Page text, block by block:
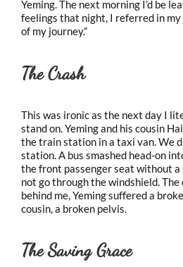
Yeming. The next morning I’d be
feelings that night, I referred in
of my journey.”
The Crash
This was ironic as the next day I
stand on. Yeming and his cousin
the train station in a taxi van. We
station. A bus smashed head-on
the front passenger seat without a
not go through the windshield.
behind me, Yeming suffered a
cousin, a broken pelvis.
The Saving Grace